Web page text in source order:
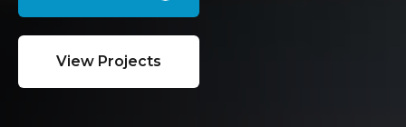
View Projects